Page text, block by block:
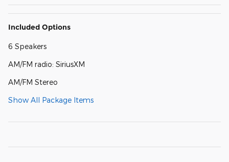
Included Options
6 Speakers
AM/FM radio: SiriusXM
AM/FM Stereo
Show All Package Items